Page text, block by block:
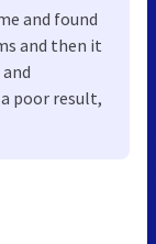
and found
and then it
poor result,